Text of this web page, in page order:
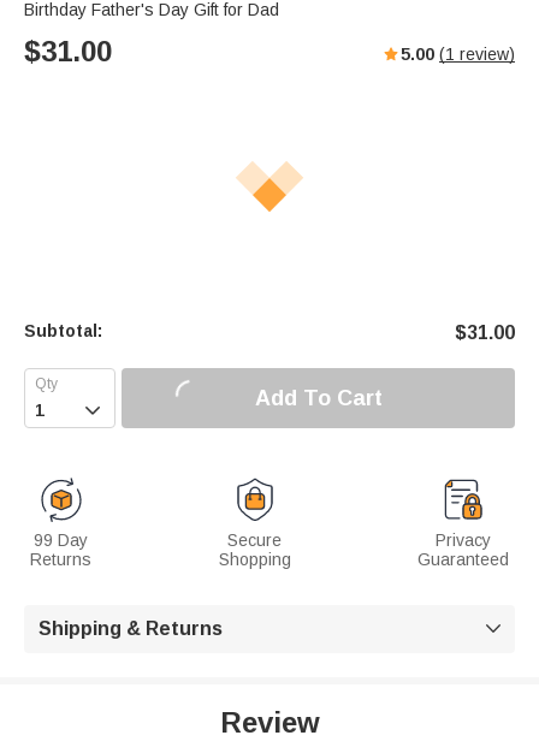
Birthday Father's Day Gift for Dad
$31.00 5.00 (1 review)
Subtotal: $31.00
 Add To Cart
99 Day
Returns
Secure
Shopping
Privacy
Guaranteed
Shipping & Returns 
Review